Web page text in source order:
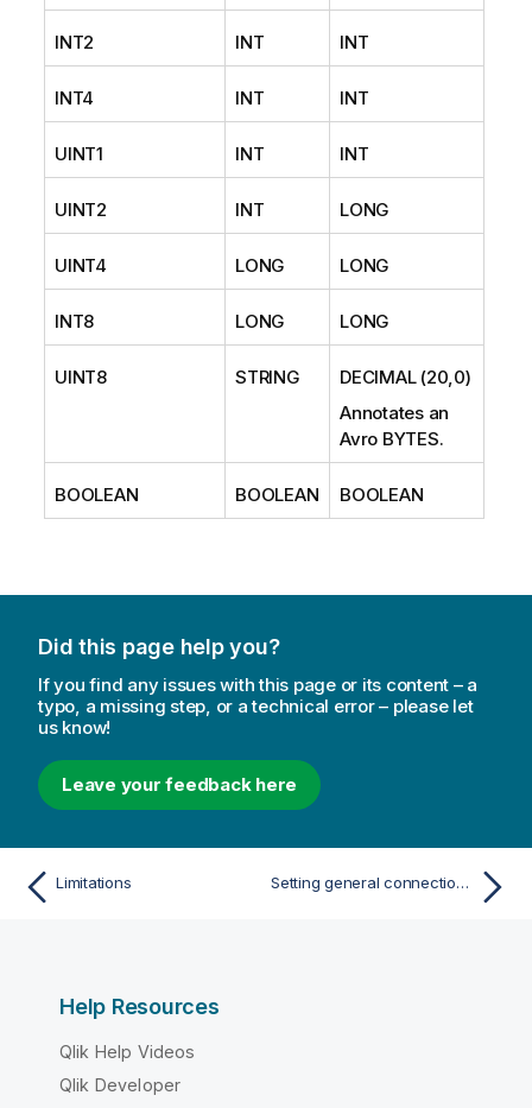
INT2 INT INT
INT4 INT INT
UINT1 INT INT
UINT2 INT LONG
UINT4 LONG LONG
INT8 LONG LONG
UINT8 STRING
DECIMAL (20,0)
Annotates an
Avro BYTES.
BOOLEAN BOOLEAN BOOLEAN
Did this page help you?
If you find any issues with this page or its content – a
typo, a missing step, or a technical error – please let
us know!
Leave your feedback here
Limitations Setting general connection properties
Help Resources
Qlik Help Videos
Qlik Developer